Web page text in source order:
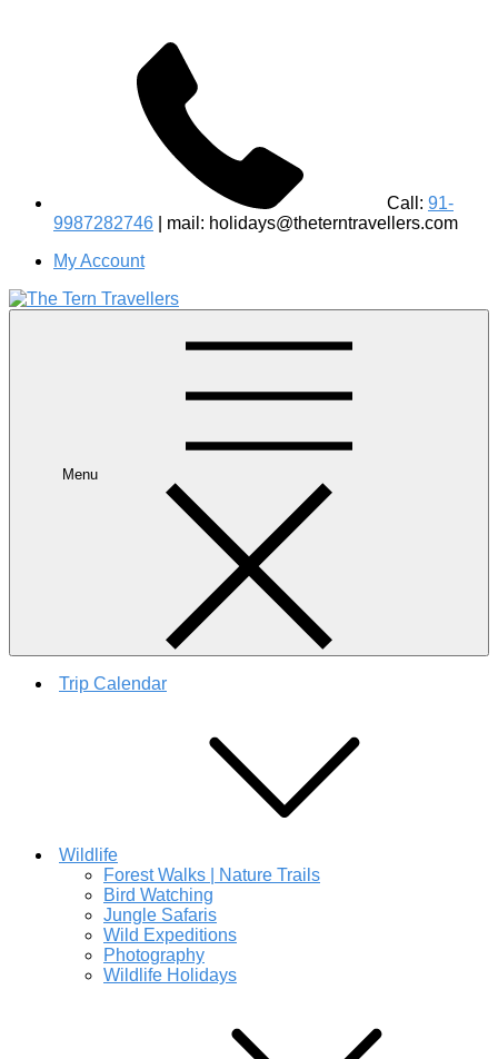
Call: 91-
9987282746 | mail: holidays@theterntravellers.com
My Account
Birdwatching Jungle Safaris Treks Camping – Experiential
Menu
Trip Calendar
Wildlife
Forest Walks | Nature Trails
Bird Watching
Jungle Safaris
Wild Expeditions
Photography
Wildlife Holidays